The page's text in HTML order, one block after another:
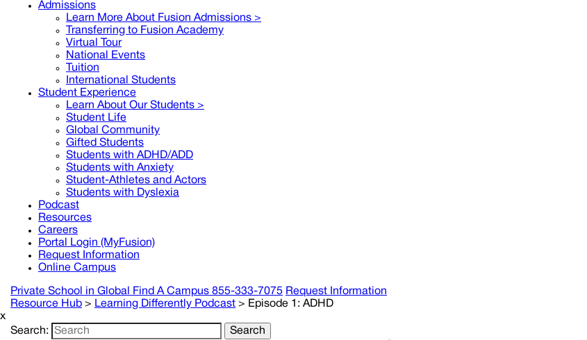
Admissions
Learn More About Fusion Admissions >
Transferring to Fusion Academy
Virtual Tour
National Events
Tuition
International Students
Student Experience
Learn About Our Students >
Student Life
Global Community
Gifted Students
Students with ADHD/ADD
Students with Anxiety
Student-Athletes and Actors
Students with Dyslexia
Podcast
Resources
Careers
Portal Login (MyFusion)
Request Information
Online Campus
Private School in Global Find A Campus 855-333-7075 Request Information
Resource Hub > Learning Differently Podcast > Episode 1: ADHD
x
Search:
Search